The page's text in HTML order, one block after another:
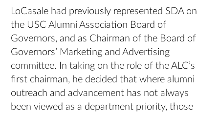
LoCasale had previously represented SDA on
the USC Alumni Association Board of
Governors, and as Chairman of the Board of
Governors’ Marketing and Advertising
committee. In taking on the role of the ALC’s
first chairman, he decided that where alumni
outreach and advancement has not always
been viewed as a department priority, those